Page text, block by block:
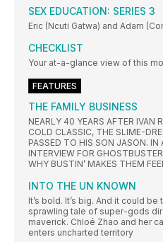
SEX EDUCATION: SERIES 3
Eric (Ncuti Gatwa) and Adam
CHECKLIST
Your at-a-glance view of this
FEATURES
THE FAMILY BUSINESS
NEARLY 40 YEARS AFTER IVAN
COLD CLASSIC, THE SLIME-
PASSED TO HIS SON JASON. IN
INTERVIEW FOR
WHY BUSTIN’ MAKES THEM
INTO THE UN KNOWN
It’s bold. It’s big. And it could
sprawling tale of super-gods
maverick. Chloé Zhao and her
enters uncharted territory